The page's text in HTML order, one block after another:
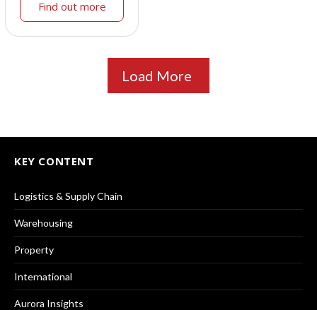
Find out more
Load More
KEY CONTENT
Logistics & Supply Chain
Warehousing
Property
International
Aurora Insights